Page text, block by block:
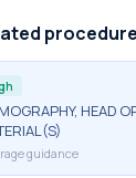
HEAD
guidance